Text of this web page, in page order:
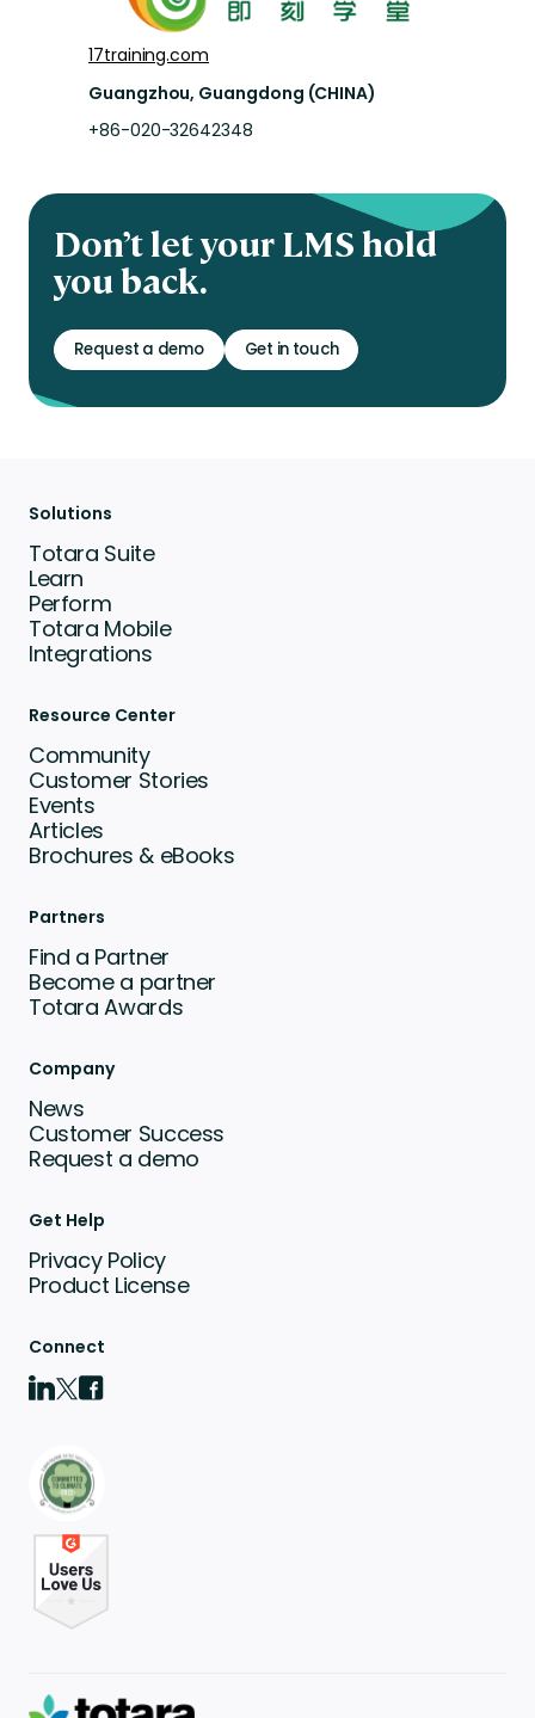
17training.com
Guangzhou, Guangdong (CHINA)
+86-020-32642348
Don’t let your LMS hold
you back.
Request a demo Get in touch
Solutions
Totara Suite
Learn
Perform
Totara Mobile
Integrations
Resource Center
Community
Customer Stories
Events
Articles
Brochures & eBooks
Partners
Find a Partner
Become a partner
Totara Awards
Company
News
Customer Success
Request a demo
Get Help
Privacy Policy
Product License
Connect